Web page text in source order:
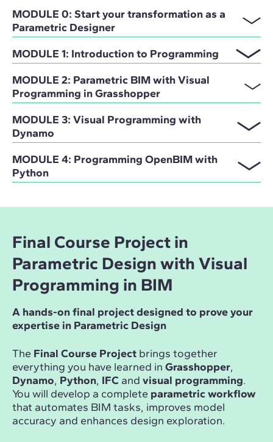
MODULE 0: Start your transformation as a
Parametric Designer
MODULE 1: Introduction to Programming
MODULE 2: Parametric BIM with Visual
Programming in Grasshopper
MODULE 3: Visual Programming with
Dynamo
MODULE 4: Programming OpenBIM with
Python
Final Course Project in
Parametric Design with Visual
Programming in BIM
A hands-on final project designed to prove your
expertise in Parametric Design
The Final Course Project brings together
everything you have learned in Grasshopper,
Dynamo, Python, IFC and visual programming.
You will develop a complete parametric workflow
that automates BIM tasks, improves model
accuracy and enhances design exploration.